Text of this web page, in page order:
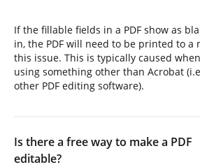
If the fillable fields in a PDF show as
in, the PDF will need to be printed to a
this issue. This is typically caused
using something other than Acrobat
other PDF editing software).
Is there a free way to make a PDF
editable?